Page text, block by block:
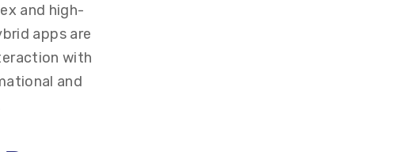
and high-
apps are
with
and